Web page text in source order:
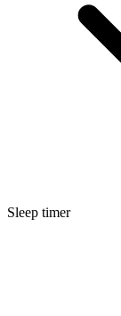
Sleep timer